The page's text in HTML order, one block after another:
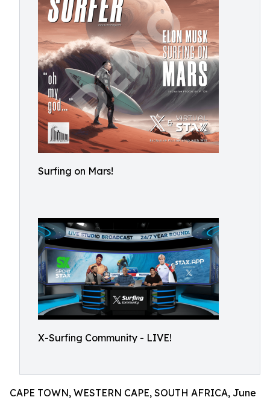
Surfing on Mars!
X-Surfing Community - LIVE!
CAPE TOWN, WESTERN CAPE, SOUTH AFRICA, June